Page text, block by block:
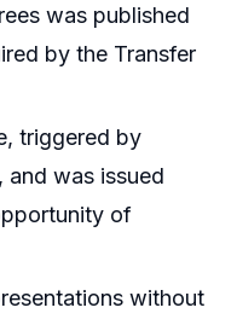
was published
by the Transfer
triggered by
and was issued
of
without